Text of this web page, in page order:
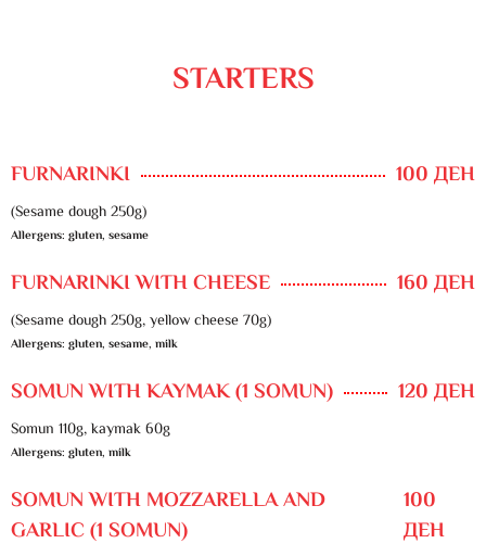
STARTERS
FURNARINKI 100 ДЕН
(Sesame dough 250g)
Allergens: gluten, sesame
FURNARINKI WITH CHEESE 160 ДЕН
(Sesame dough 250g, yellow cheese 70g)
Allergens: gluten, sesame, milk
SOMUN WITH KAYMAK (1 SOMUN) 120 ДЕН
Somun 110g, kaymak 60g
Allergens: gluten, milk
SOMUN WITH MOZZARELLA AND
GARLIC (1 SOMUN)
100
ДЕН